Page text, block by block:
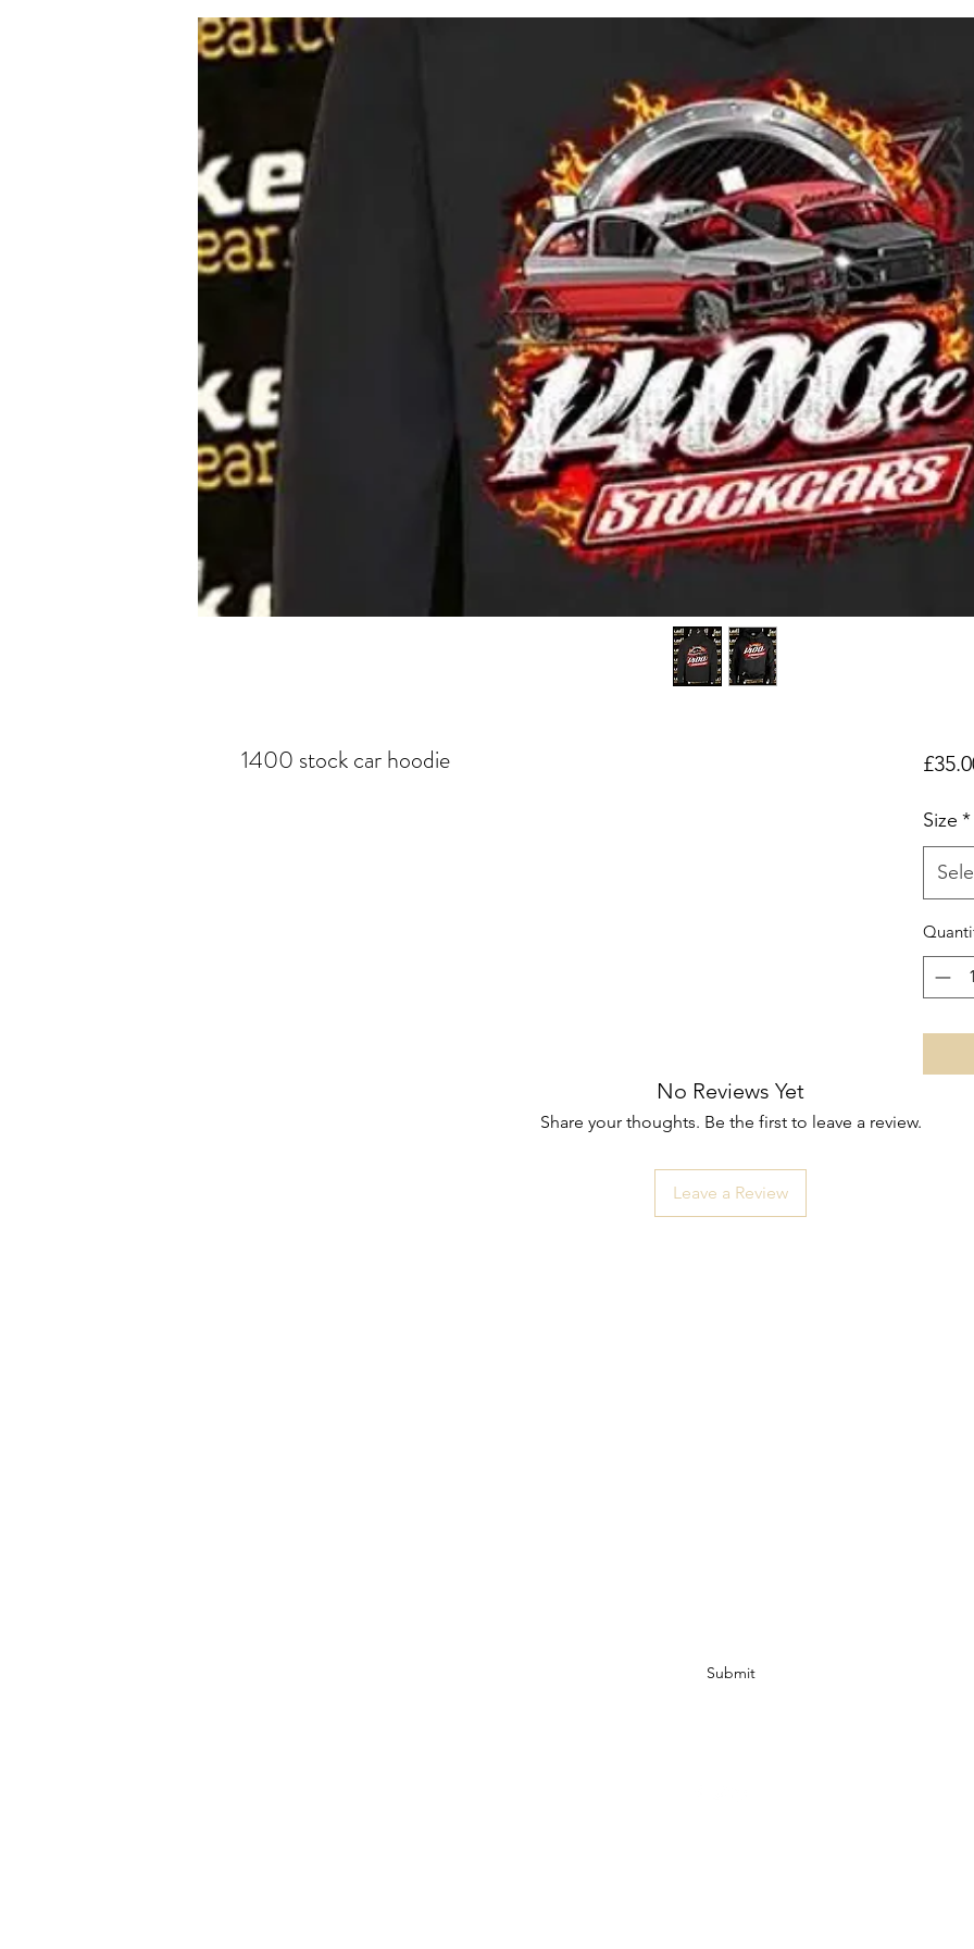
1400 stock car hoodie
Size *
No Reviews Yet
Share your thoughts. Be the first to leave a review.
Leave a Review
Submit